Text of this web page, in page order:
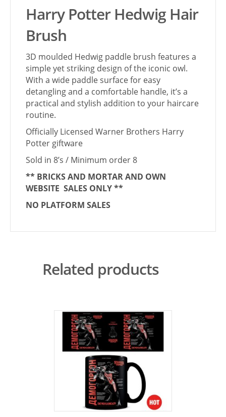
Harry Potter Hedwig Hair
Brush
3D moulded Hedwig paddle brush features a
simple yet striking design of the iconic owl.
With a wide paddle surface for easy
detangling and a comfortable handle, it’s a
practical and stylish addition to your haircare
routine.
Officially Licensed Warner Brothers Harry
Potter giftware
Sold in 8’s / Minimum order 8
** BRICKS AND MORTAR AND OWN
WEBSITE SALES ONLY **
NO PLATFORM SALES
Related products